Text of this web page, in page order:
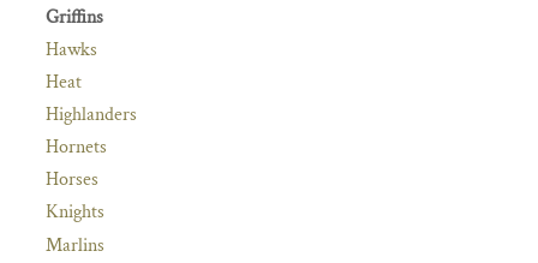
Griffins
Hawks
Heat
Highlanders
Hornets
Horses
Knights
Marlins